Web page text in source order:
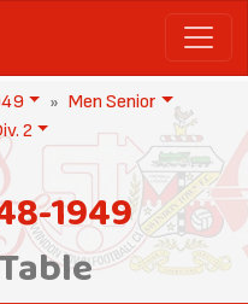
Men Senior
2
1949